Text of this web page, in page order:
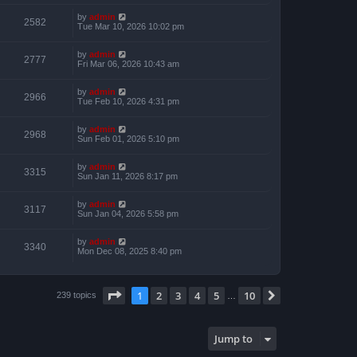
2582 by admin
Tue Mar 10, 2026 10:02 pm
2777 by admin
Fri Mar 06, 2026 10:43 am
2966 by admin
Tue Feb 10, 2026 4:31 pm
2968 by admin
Sun Feb 01, 2026 5:10 pm
3315 by admin
Sun Jan 11, 2026 8:17 pm
3117 by admin
Sun Jan 04, 2026 5:58 pm
3340 by admin
Mon Dec 08, 2025 8:40 pm
239 topics Page of 10
1 2 3 4 5 10
Jump to